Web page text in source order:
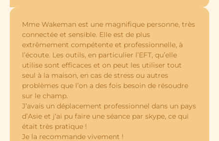
Mme Wakeman est une magnifique personne, très
connectée et sensible. Elle est de plus
extrêmement compétente et professionnelle, à
l’écoute. Les outils, en particulier l’EFT, qu’elle
utilise sont efficaces et on peut les utiliser tout
seul à la maison, en cas de stress ou autres
problèmes que l’on a des fois besoin de résoudre
sur le champ.
J’avais un déplacement professionnel dans un pays
d’Asie et j’ai pu faire une séance par skype, ce qui
était très pratique !
Je la recommande vivement !